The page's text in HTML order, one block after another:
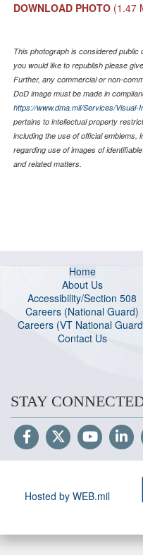
DOWNLOAD PHOTO (1.47
This photograph is considered
you would like to republish please
Further, any commercial or non-
DoD image must be made in
https://www.dma.mil/Services/
pertains to intellectual property
including the use of official emblems,
regarding use of images of
and related matters.
Home
About Us
Accessibility/Section 508
Careers (National Guard)
Careers (VT National Guard
Contact Us
STAY
Hosted by WEB.mil